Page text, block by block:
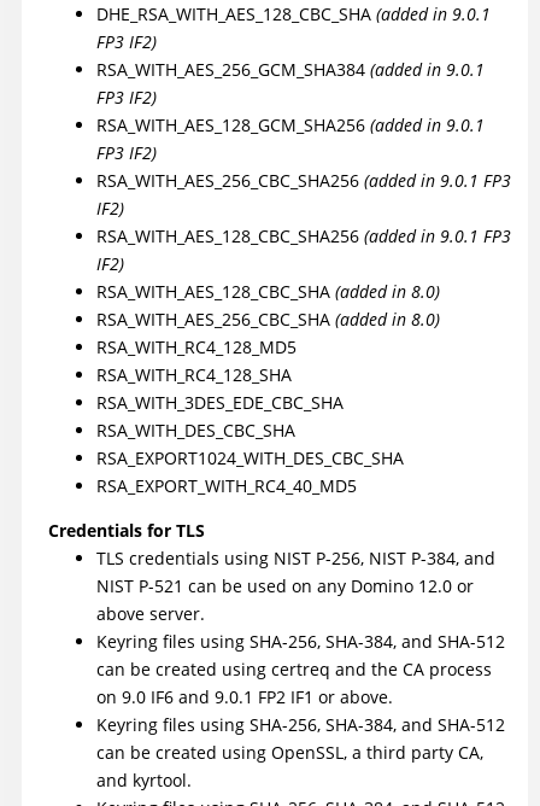
DHE_RSA_WITH_AES_128_CBC_SHA (added in 9.0.1
FP3 IF2)
RSA_WITH_AES_256_GCM_SHA384 (added in 9.0.1
FP3 IF2)
RSA_WITH_AES_128_GCM_SHA256 (added in 9.0.1
FP3 IF2)
RSA_WITH_AES_256_CBC_SHA256 (added in 9.0.1 FP3
IF2)
RSA_WITH_AES_128_CBC_SHA256 (added in 9.0.1 FP3
IF2)
RSA_WITH_AES_128_CBC_SHA (added in 8.0)
RSA_WITH_AES_256_CBC_SHA (added in 8.0)
RSA_WITH_RC4_128_MD5
RSA_WITH_RC4_128_SHA
RSA_WITH_3DES_EDE_CBC_SHA
RSA_WITH_DES_CBC_SHA
RSA_EXPORT1024_WITH_DES_CBC_SHA
RSA_EXPORT_WITH_RC4_40_MD5
Credentials for TLS
TLS credentials using NIST P-256, NIST P-384, and
NIST P-521 can be used on any Domino 12.0 or
above server.
Keyring files using SHA-256, SHA-384, and SHA-512
can be created using certreq and the CA process
on 9.0 IF6 and 9.0.1 FP2 IF1 or above.
Keyring files using SHA-256, SHA-384, and SHA-512
can be created using OpenSSL, a third party CA,
and kyrtool.